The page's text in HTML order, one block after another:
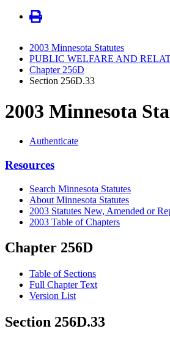
2003 Minnesota Statutes
PUBLIC WELFARE AND
Chapter 256D
Section 256D.33
2003 Minnesota
Authenticate
Resources
Search Minnesota Statutes
About Minnesota Statutes
2003 Statutes New, Amended or
2003 Table of Chapters
Chapter 256D
Table of Sections
Full Chapter Text
Version List
Section 256D.33